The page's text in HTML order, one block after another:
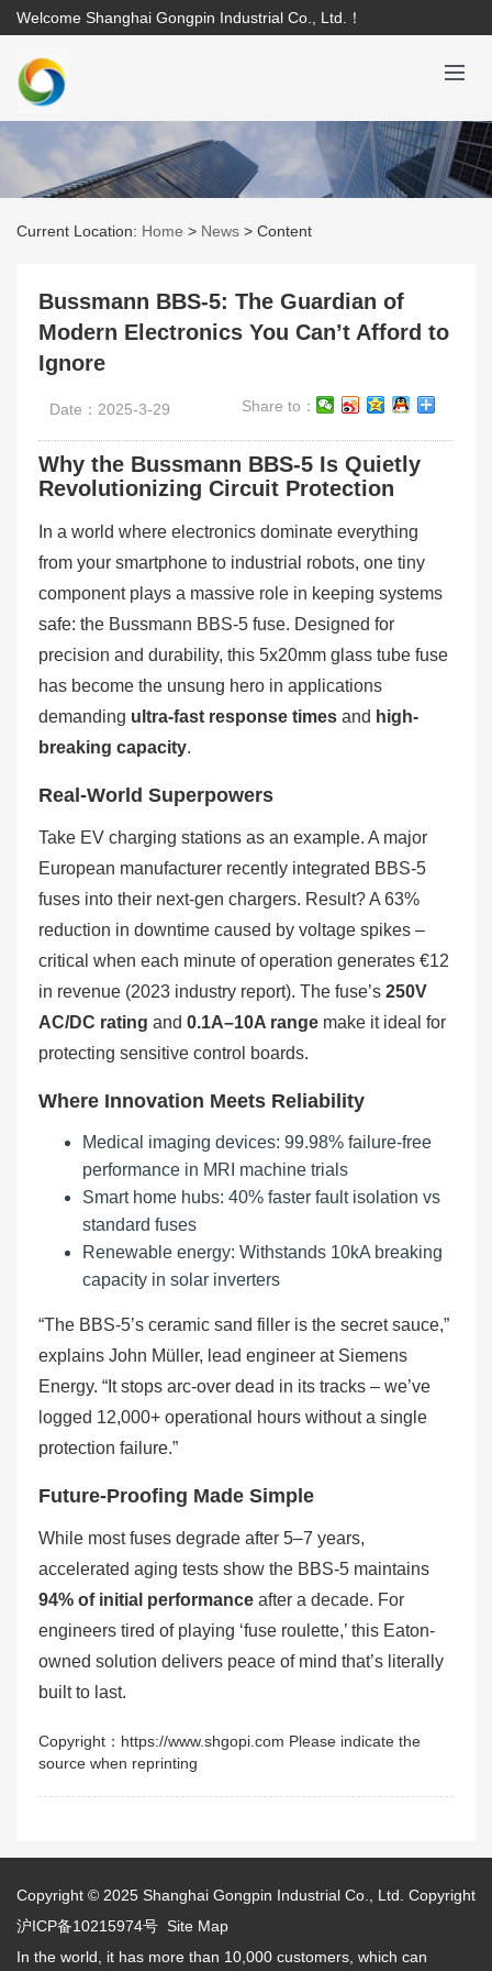
Welcome Shanghai Gongpin Industrial Co., Ltd.！
Current Location: Home > News > Content
Bussmann BBS-5: The Guardian of
Modern Electronics You Can’t Afford to
Ignore
Date：2025-3-29 Share to：
Why the Bussmann BBS-5 Is Quietly
Revolutionizing Circuit Protection
In a world where electronics dominate everything
from your smartphone to industrial robots, one tiny
component plays a massive role in keeping systems
safe: the Bussmann BBS-5 fuse. Designed for
precision and durability, this 5x20mm glass tube fuse
has become the unsung hero in applications
demanding ultra-fast response times and high-
breaking capacity.
Real-World Superpowers
Take EV charging stations as an example. A major
European manufacturer recently integrated BBS-5
fuses into their next-gen chargers. Result? A 63%
reduction in downtime caused by voltage spikes –
critical when each minute of operation generates €12
in revenue (2023 industry report). The fuse’s 250V
AC/DC rating and 0.1A–10A range make it ideal for
protecting sensitive control boards.
Where Innovation Meets Reliability
Medical imaging devices: 99.98% failure-free
performance in MRI machine trials
Smart home hubs: 40% faster fault isolation vs
standard fuses
Renewable energy: Withstands 10kA breaking
capacity in solar inverters
“The BBS-5’s ceramic sand filler is the secret sauce,”
explains John Müller, lead engineer at Siemens
Energy. “It stops arc-over dead in its tracks – we’ve
logged 12,000+ operational hours without a single
protection failure.”
Future-Proofing Made Simple
While most fuses degrade after 5–7 years,
accelerated aging tests show the BBS-5 maintains
94% of initial performance after a decade. For
engineers tired of playing ‘fuse roulette,’ this Eaton-
owned solution delivers peace of mind that’s literally
built to last.
Copyright：https://www.shgopi.com Please indicate the
source when reprinting
Copyright © 2025 Shanghai Gongpin Industrial Co., Ltd. Copyright
沪ICP备10215974号 Site Map
In the world, it has more than 10,000 customers, which can